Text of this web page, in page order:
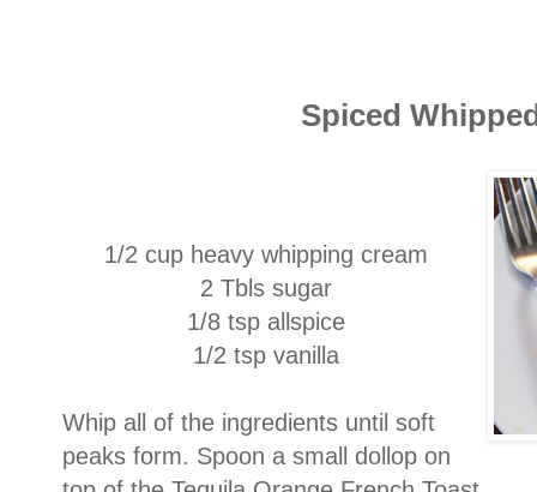
Spiced
1/2 cup heavy whipping cream
2 Tbls sugar
1/8 tsp allspice
1/2 tsp vanilla
Whip all of the ingredients until soft
peaks form. Spoon a small dollop on